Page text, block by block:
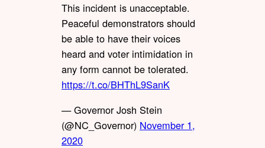
This incident is unacceptable.
Peaceful demonstrators should
be able to have their voices
heard and voter intimidation in
any form cannot be tolerated.
https://t.co/BHThL9SanK
— Governor Josh Stein
(@NC_Governor) November 1,
2020